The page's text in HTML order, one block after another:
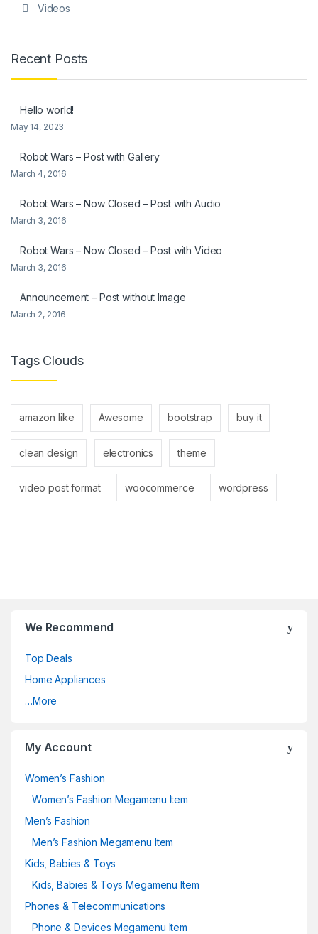
Videos
Recent Posts
Hello world!
May 14, 2023
Robot Wars – Post with Gallery
March 4, 2016
Robot Wars – Now Closed – Post with Audio
March 3, 2016
Robot Wars – Now Closed – Post with Video
March 3, 2016
Announcement – Post without Image
March 2, 2016
Tags Clouds
amazon like Awesome bootstrap buy it
clean design electronics theme
video post format woocommerce wordpress
We Recommend
Top Deals
Home Appliances
…More
My Account
Women’s Fashion
Women’s Fashion Megamenu Item
Men’s Fashion
Men’s Fashion Megamenu Item
Kids, Babies & Toys
Kids, Babies & Toys Megamenu Item
Phones & Telecommunications
Phone & Devices Megamenu Item